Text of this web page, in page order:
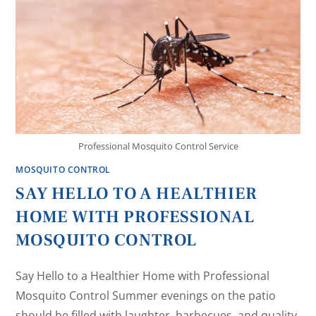
Professional Mosquito Control Service
MOSQUITO CONTROL
SAY HELLO TO A HEALTHIER
HOME WITH PROFESSIONAL
MOSQUITO CONTROL
Say Hello to a Healthier Home with Professional
Mosquito Control Summer evenings on the patio